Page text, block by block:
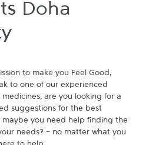
Doha
to make you Feel Good,
to one of our experienced
are you looking for a
suggestions for the best
you need help finding the
needs? - no matter what you